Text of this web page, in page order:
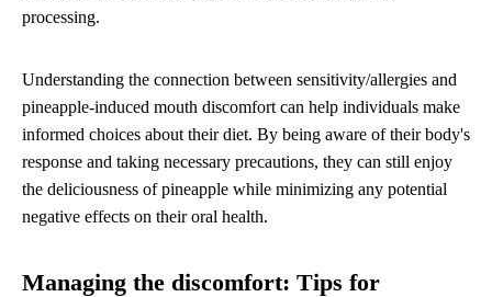
processing.
Understanding the connection between sensitivity/allergies and
pineapple-induced mouth discomfort can help individuals make
informed choices about their diet. By being aware of their body's
response and taking necessary precautions, they can still enjoy
the deliciousness of pineapple while minimizing any potential
negative effects on their oral health.
Managing the discomfort: Tips for